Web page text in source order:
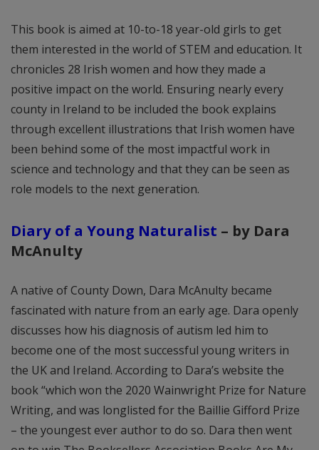
This book is aimed at 10-to-18 year-old girls to get
them interested in the world of STEM and education. It
chronicles 28 Irish women and how they made a
positive impact on the world. Ensuring nearly every
county in Ireland to be included the book explains
through excellent illustrations that Irish women have
been behind some of the most impactful work in
science and technology and that they can be seen as
role models to the next generation.
Diary of a Young Naturalist – by Dara
McAnulty
A native of County Down, Dara McAnulty became
fascinated with nature from an early age. Dara openly
discusses how his diagnosis of autism led him to
become one of the most successful young writers in
the UK and Ireland. According to Dara’s website the
book “which won the 2020 Wainwright Prize for Nature
Writing, and was longlisted for the Baillie Gifford Prize
– the youngest ever author to do so. Dara then went